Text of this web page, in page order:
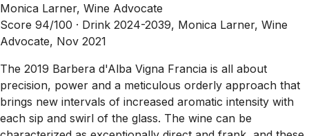
Monica Larner, Wine Advocate
Score 94/100 · Drink 2024-2039, Monica Larner, Wine
Advocate, Nov 2021
The 2019 Barbera d'Alba Vigna Francia is all about
precision, power and a meticulous orderly approach that
brings new intervals of increased aromatic intensity with
each sip and swirl of the glass. The wine can be